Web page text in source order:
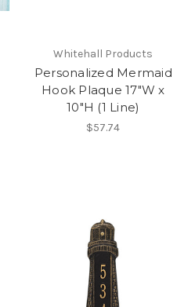
Whitehall Products
Personalized Mermaid
Hook Plaque 17"W x
10"H (1 Line)
$57.74